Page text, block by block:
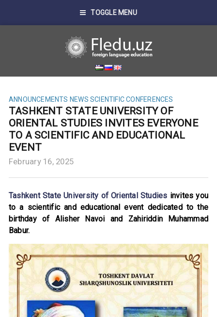
TOGGLE MENU
ANNOUNCEMENTS NEWS SCIENTIFIC CONFERENCES
TASHKENT STATE UNIVERSITY OF
ORIENTAL STUDIES INVITES EVERYONE
TO A SCIENTIFIC AND EDUCATIONAL
EVENT
February 16, 2025
Tashkent State University of Oriental Studies invites you
to a scientific and educational event dedicated to the
birthday of Alisher Navoi and Zahiriddin Muhammad
Babur.